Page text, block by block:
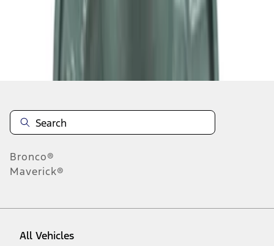
Disclosures
Bronco®
Maverick®
All Vehicles